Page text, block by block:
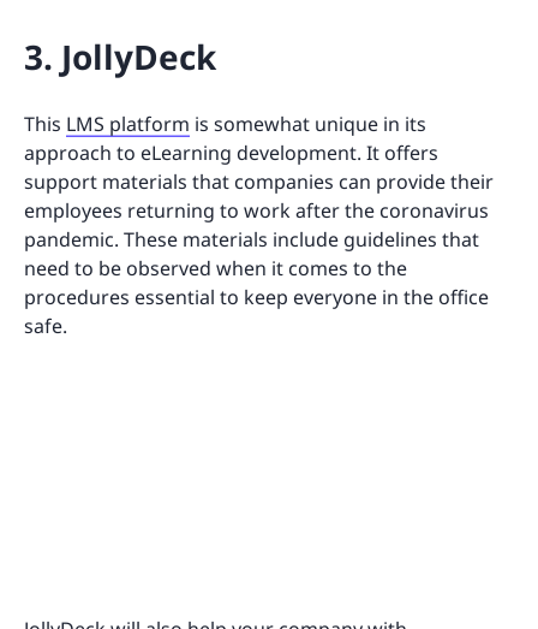
3. JollyDeck
This LMS platform is somewhat unique in its
approach to eLearning development. It offers
support materials that companies can provide their
employees returning to work after the coronavirus
pandemic. These materials include guidelines that
need to be observed when it comes to the
procedures essential to keep everyone in the office
safe.